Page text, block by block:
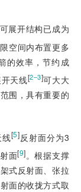
展开结构已成为
空间内布置更多
的效率，节约成
天线[2‒3]可大大
围，具有重要的
线[5]反射面分为3
面[9]。根据支撑
式反射面、张拉
面的收拢方式取